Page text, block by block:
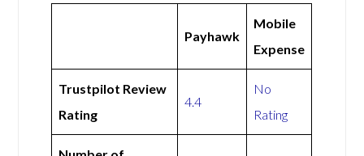
Payhawk
Mobile
Expense
Trustpilot Review
Rating
4.4
No
Rating